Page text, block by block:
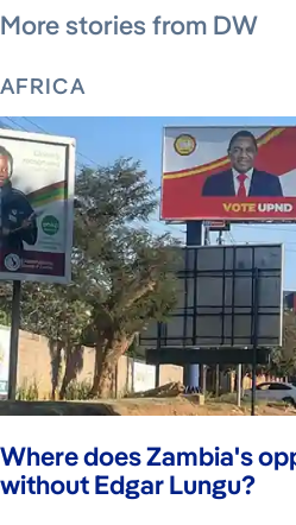
More stories from DW
AFRICA
Where does Zambia's
without Edgar Lungu?